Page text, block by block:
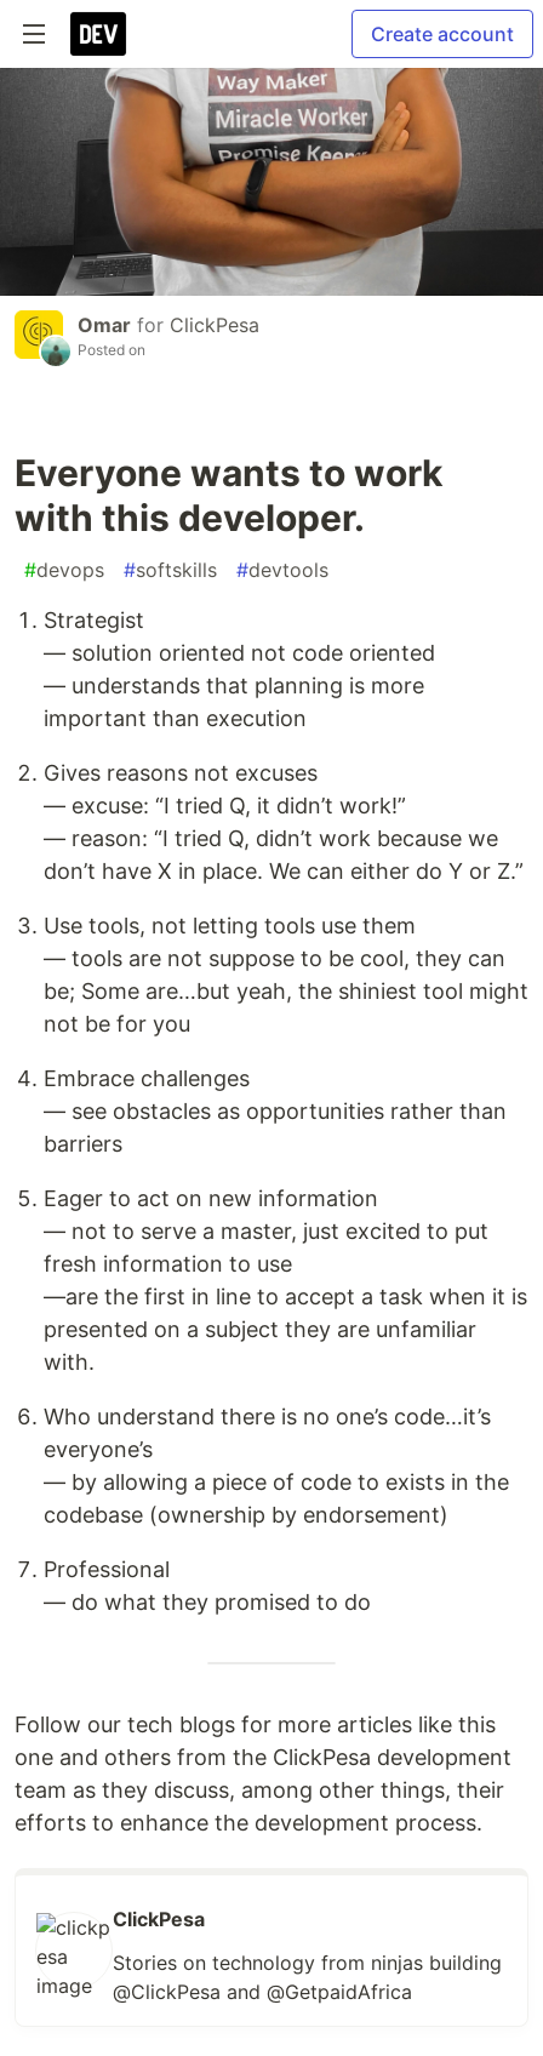
Create account
Omar for ClickPesa
Posted on
Everyone wants to work
with this developer.
#devops #softskills #devtools
Strategist
— solution oriented not code oriented
— understands that planning is more
important than execution
Gives reasons not excuses
— excuse: “I tried Q, it didn’t work!”
— reason: “I tried Q, didn’t work because we
don’t have X in place. We can either do Y or Z.”
Use tools, not letting tools use them
— tools are not suppose to be cool, they can
be; Some are…but yeah, the shiniest tool might
not be for you
Embrace challenges
— see obstacles as opportunities rather than
barriers
Eager to act on new information
— not to serve a master, just excited to put
fresh information to use
—are the first in line to accept a task when it is
presented on a subject they are unfamiliar
with.
Who understand there is no one’s code…it’s
everyone’s
— by allowing a piece of code to exists in the
codebase (ownership by endorsement)
Professional
— do what they promised to do
Follow our tech blogs for more articles like this
one and others from the ClickPesa development
team as they discuss, among other things, their
efforts to enhance the development process.
ClickPesa
Stories on technology from ninjas building
@ClickPesa and @GetpaidAfrica